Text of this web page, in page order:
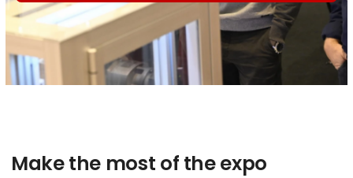
Make the most of the expo